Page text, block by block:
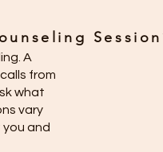
A
from
what
vary
and